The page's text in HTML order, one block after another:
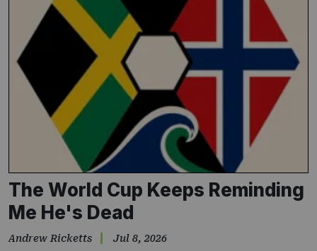
The World Cup Keeps Reminding
Me He's Dead
Andrew Ricketts Jul 8, 2026